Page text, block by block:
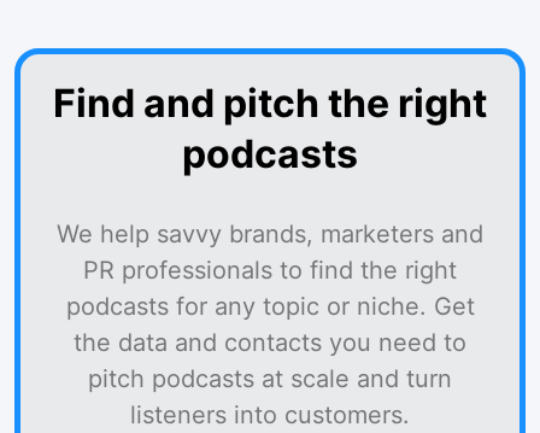
Find and pitch the right
podcasts
We help savvy brands, marketers and
PR professionals to find the right
podcasts for any topic or niche. Get
the data and contacts you need to
pitch podcasts at scale and turn
listeners into customers.